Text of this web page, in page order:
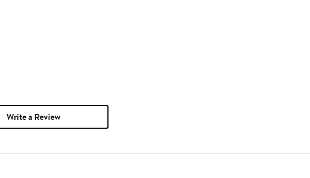
Write a Review